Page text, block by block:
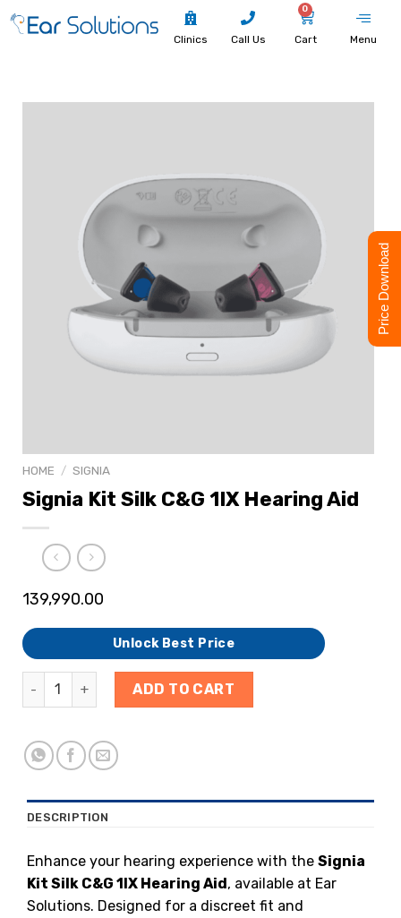
Clinics Call Us
0
Cart Menu
HOME / SIGNIA
Signia Kit Silk C&G 1IX Hearing Aid
139,990.00
Unlock Best Price
ADD TO CART
DESCRIPTION
Enhance your hearing experience with the Signia
Kit Silk C&G 1IX Hearing Aid, available at Ear
Solutions. Designed for a discreet fit and
Price Download